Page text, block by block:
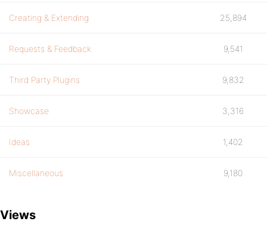
Creating & Extending 25,894
Requests & Feedback 9,541
Third Party Plugins 9,832
Showcase 3,316
Ideas 1,402
Miscellaneous 9,180
Views